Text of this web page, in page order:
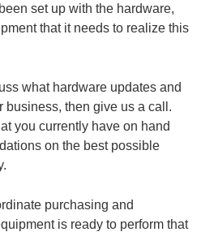
set up with the hardware,
that it needs to realize this
what hardware updates and
business, then give us a call.
you currently have on hand
on the best possible
purchasing and
is ready to perform that